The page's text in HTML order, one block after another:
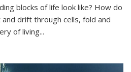
blocks of life look like? How do
drift through cells, fold and
of living...